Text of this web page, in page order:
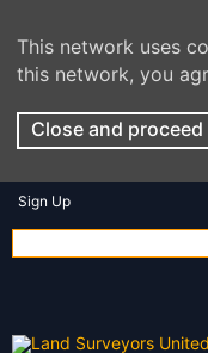
This network uses
this network, you
Close and proceed
Sign Up